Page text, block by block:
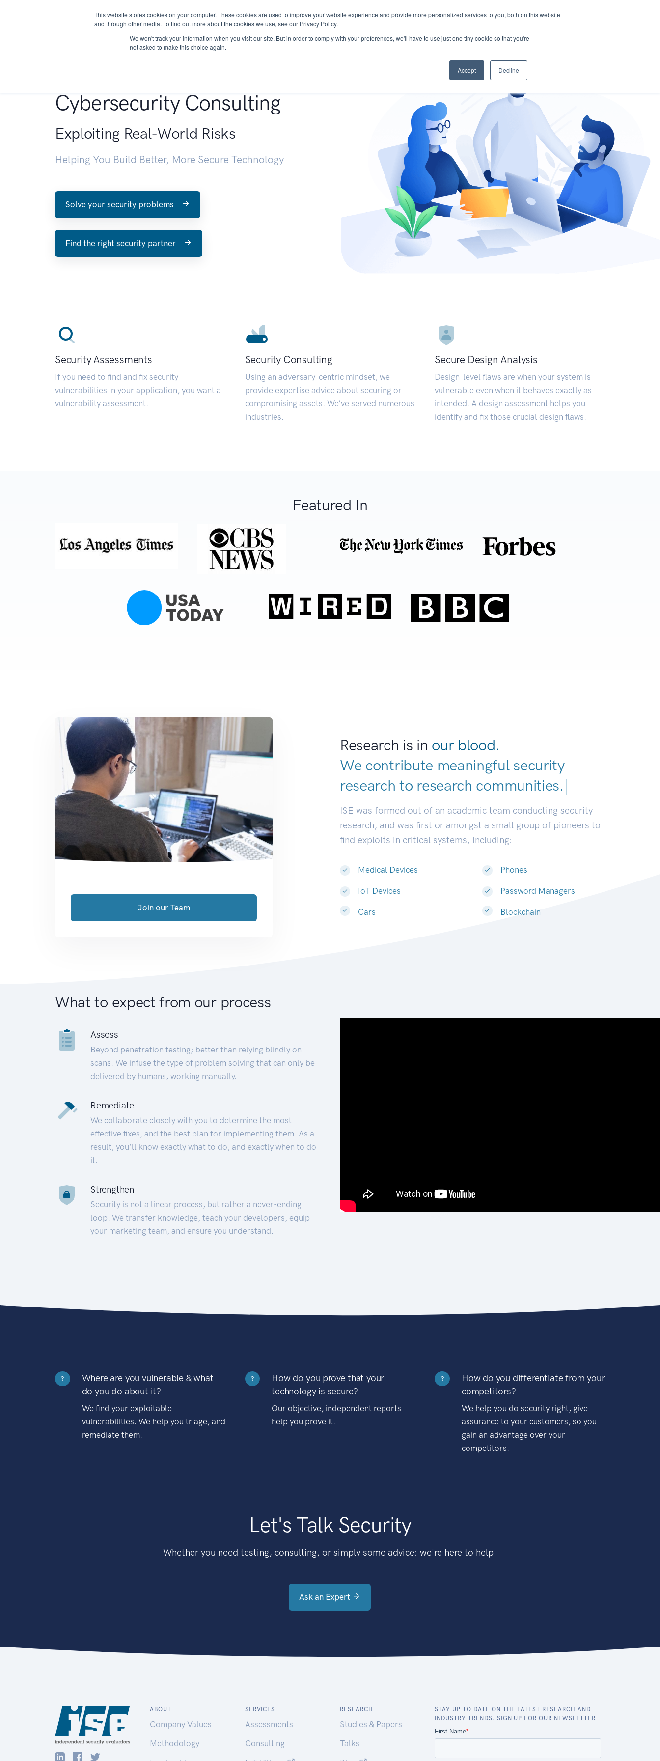
This website stores cookies on your computer. These cookies are used to improve your website experience and provide more personalized services to you, both on this website
and through other media. To find out more about the cookies we use, see our Privacy Policy.
We won't track your information when you visit our site. But in order to comply with your preferences, we'll have to use just one tiny cookie so that you're
not asked to make this choice again.
Accept Decline
About Services Research START - Vendor Risk Management
Cybersecurity Consulting
Exploiting Real-World Risks
Helping You Build Better, More Secure Technology
Solve your security problems
Find the right security partner
Security Assessments
If you need to find and fix security
vulnerabilities in your application, you want a
vulnerability assessment.
Security Consulting
Using an adversary-centric mindset, we
provide expertise advice about securing or
compromising assets. We’ve served numerous
industries.
Secure Design Analysis
Design-level flaws are when your system is
vulnerable even when it behaves exactly as
intended. A design assessment helps you
identify and fix those crucial design flaws.
Featured In
Research is in our blood.
We contribute meaningful security
research to research commun|
ISE was formed out of an academic team conducting security
research, and was first or amongst a small group of pioneers to
find exploits in critical systems, including:
Medical Devices
IoT Devices
Cars
Phones
Password Managers
Blockchain
Join our Team
What to expect from our process
Assess
Beyond penetration testing; better than relying blindly on
scans. We infuse the type of problem solving that can only be
delivered by humans, working manually.
Remediate
We collaborate closely with you to determine the most
effective fixes, and the best plan for implementing them. As a
result, you’ll know exactly what to do, and exactly when to do
it.
Strengthen
Security is not a linear process, but rather a never-ending
loop. We transfer knowledge, teach your developers, equip
your marketing team, and ensure you understand.
?
Where are you vulnerable & what
do you do about it?
We find your exploitable
vulnerabilities. We help you triage, and
remediate them.
?
How do you prove that your
technology is secure?
Our objective, independent reports
help you prove it.
?
How do you differentiate from your
competitors?
We help you do security right, give
assurance to your customers, so you
gain an advantage over your
competitors.
Let's Talk Security
Whether you need testing, consulting, or simply some advice: we're here to help.
Ask an Expert
ABOUT
Company Values
Methodology
SERVICES
Assessments
Consulting
RESEARCH
Studies & Papers
Talks
STAY UP TO DATE ON THE LATEST RESEARCH AND
INDUSTRY TRENDS. SIGN UP FOR OUR NEWSLETTER